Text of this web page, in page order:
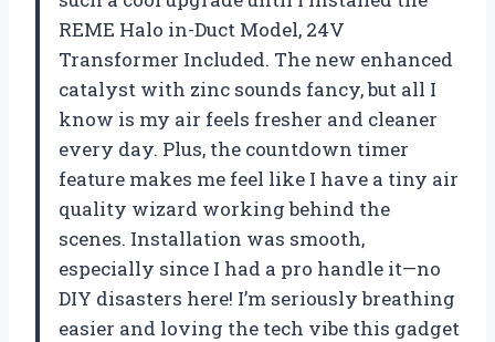
REME Halo in-Duct Model, 24V
Transformer Included. The new enhanced
catalyst with zinc sounds fancy, but all I
know is my air feels fresher and cleaner
every day. Plus, the countdown timer
feature makes me feel like I have a tiny air
quality wizard working behind the
scenes. Installation was smooth,
especially since I had a pro handle it—no
DIY disasters here! I’m seriously breathing
easier and loving the tech vibe this gadget